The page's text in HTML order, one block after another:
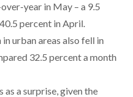
year in May – a 9.5
percent in April.
urban areas also fell in
32.5 percent a month
a surprise, given the